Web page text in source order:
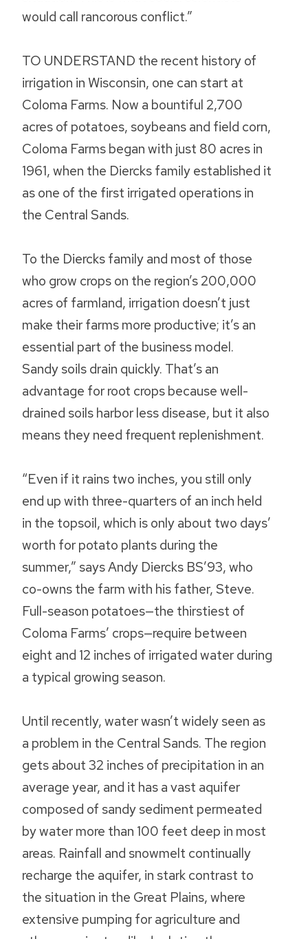
would call rancorous conflict.”
TO UNDERSTAND the recent history of
irrigation in Wisconsin, one can start at
Coloma Farms. Now a bountiful 2,700
acres of potatoes, soybeans and field corn,
Coloma Farms began with just 80 acres in
1961, when the Diercks family established it
as one of the first irrigated operations in
the Central Sands.
To the Diercks family and most of those
who grow crops on the region’s 200,000
acres of farmland, irrigation doesn’t just
make their farms more productive; it’s an
essential part of the business model.
Sandy soils drain quickly. That’s an
advantage for root crops because well-
drained soils harbor less disease, but it also
means they need frequent replenishment.
“Even if it rains two inches, you still only
end up with three-quarters of an inch held
in the topsoil, which is only about two days’
worth for potato plants during the
summer,” says Andy Diercks BS’93, who
co-owns the farm with his father, Steve.
Full-season potatoes—the thirstiest of
Coloma Farms’ crops—require between
eight and 12 inches of irrigated water during
a typical growing season.
Until recently, water wasn’t widely seen as
a problem in the Central Sands. The region
gets about 32 inches of precipitation in an
average year, and it has a vast aquifer
composed of sandy sediment permeated
by water more than 100 feet deep in most
areas. Rainfall and snowmelt continually
recharge the aquifer, in stark contrast to
the situation in the Great Plains, where
extensive pumping for agriculture and